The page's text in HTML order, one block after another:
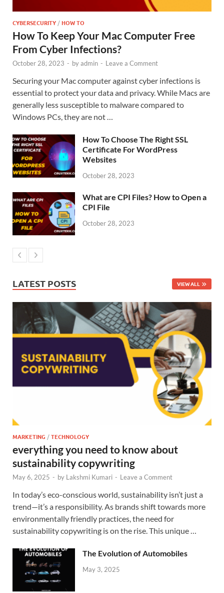
CYBERSECURITY /HOW TO
How To Keep Your Mac Computer Free
From Cyber Infections?
October 28, 2023 - byadmin - Leave a Comment
Securing your Mac computer against cyber infections is
essential to protect your data and privacy. While Macs are
generally less susceptible to malware compared to
Windows PCs, they are not …
How To Choose The Right SSL
Certificate For WordPress
Websites
October 28, 2023
What are CPI Files? How to Open a
CPI File
October 28, 2023
LATEST POSTS VIEW ALL
MARKETING /TECHNOLOGY
everything you need to know about
sustainability copywriting
May 6, 2025 - by Lakshmi Kumari - Leave a Comment
In today’s eco-conscious world, sustainability isn’t just a
trend—it’s a responsibility. As brands shift towards more
environmentally friendly practices, the need for
sustainability copywriting is on the rise. This unique …
The Evolution of Automobiles
May 3, 2025